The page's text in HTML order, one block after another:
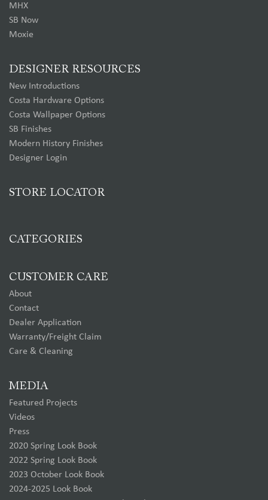
MHX
SB Now
Moxie
DESIGNER RESOURCES
New Introductions
Costa Hardware Options
Costa Wallpaper Options
SB Finishes
Modern History Finishes
Designer Login
STORE LOCATOR
CATEGORIES
CUSTOMER CARE
About
Contact
Dealer Application
Warranty/Freight Claim
Care & Cleaning
MEDIA
Featured Projects
Videos
Press
2020 Spring Look Book
2022 Spring Look Book
2023 October Look Book
2024-2025 Look Book